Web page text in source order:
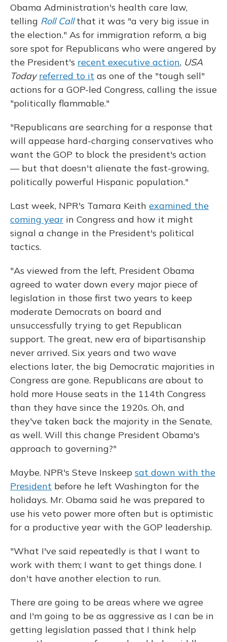
Obama Administration's health care law,
telling Roll Callthat it was "a very big issue in
the election." As for immigration reform, a big
sore spot for Republicans who were angered by
the President's recent executive action, USA
Today referred to it as one of the "tough sell"
actions for a GOP-led Congress, calling the issue
"politically flammable."
"Republicans are searching for a response that
will appease hard-charging conservatives who
want the GOP to block the president's action
— but that doesn't alienate the fast-growing,
politically powerful Hispanic population."
Last week, NPR's Tamara Keith examined the
coming year in Congress and how it might
signal a change in the President's political
tactics.
"As viewed from the left, President Obama
agreed to water down every major piece of
legislation in those first two years to keep
moderate Democrats on board and
unsuccessfully trying to get Republican
support. The great, new era of bipartisanship
never arrived. Six years and two wave
elections later, the big Democratic majorities in
Congress are gone. Republicans are about to
hold more House seats in the 114th Congress
than they have since the 1920s. Oh, and
they've taken back the majority in the Senate,
as well. Will this change President Obama's
approach to governing?"
Maybe. NPR's Steve Inskeep sat down with the
President before he left Washington for the
holidays. Mr. Obama said he was prepared to
use his veto power more often but is optimistic
for a productive year with the GOP leadership.
"What I've said repeatedly is that I want to
work with them; I want to get things done. I
don't have another election to run.
There are going to be areas where we agree
and I'm going to be as aggressive as I can be in
getting legislation passed that I think help